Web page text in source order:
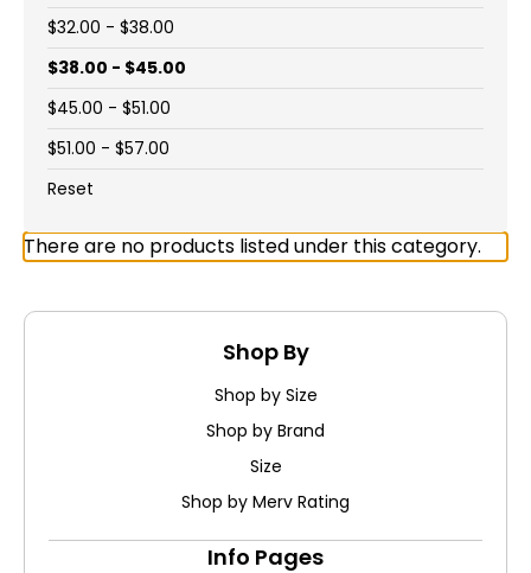
$32.00 - $38.00
$38.00 - $45.00
$45.00 - $51.00
$51.00 - $57.00
Reset
There are no products listed under this category.
Shop By
Shop by Size
Shop by Brand
Size
Shop by Merv Rating
Info Pages